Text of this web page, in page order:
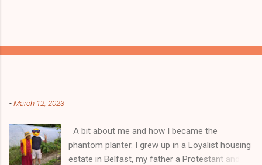
-March 12, 2023
A bit about me and how I became the
phantom planter. I grew up in a Loyalist housing
estate in Belfast, my father a Protestant and